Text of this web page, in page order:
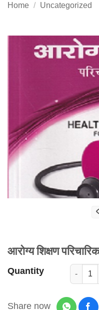
Home / Uncategorized
आरोग्य शिक्षण
Quantity
Share now